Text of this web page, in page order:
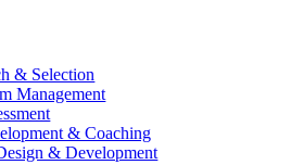
& Selection
Management
& Coaching
& Development